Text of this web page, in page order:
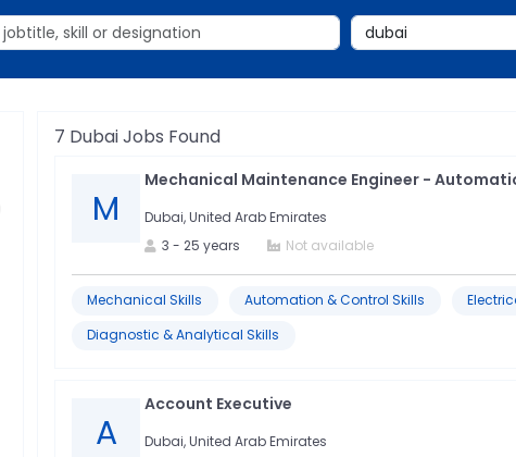
7 DubaiJobs Found
M
Mechanical Maintenance Engineer -
Dubai, United Arab Emirates
3 - 25 years Not available
Mechanical Skills Automation & Control Skills
Diagnostic & Analytical Skills
A
Account Executive
Dubai, United Arab Emirates